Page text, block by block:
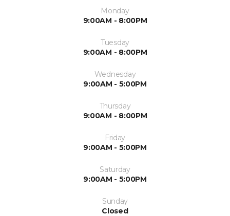
Monday
9:00AM - 8:00PM
Tuesday
9:00AM - 8:00PM
Wednesday
9:00AM - 5:00PM
Thursday
9:00AM - 8:00PM
Friday
9:00AM - 5:00PM
Saturday
9:00AM - 5:00PM
Sunday
Closed